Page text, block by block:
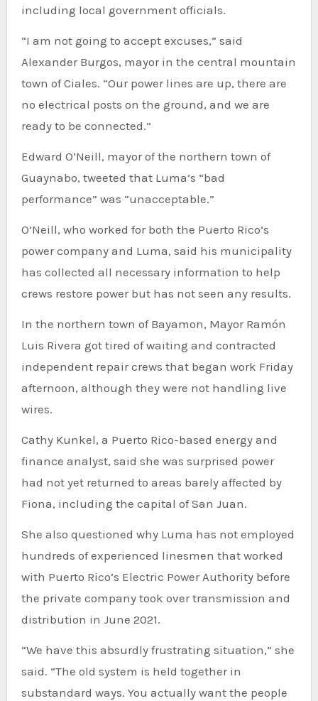
including local government officials.
“I am not going to accept excuses,” said
Alexander Burgos, mayor in the central mountain
town of Ciales. “Our power lines are up, there are
no electrical posts on the ground, and we are
ready to be connected.”
Edward O’Neill, mayor of the northern town of
Guaynabo, tweeted that Luma’s “bad
performance” was “unacceptable.”
O’Neill, who worked for both the Puerto Rico’s
power company and Luma, said his municipality
has collected all necessary information to help
crews restore power but has not seen any results.
In the northern town of Bayamon, Mayor Ramón
Luis Rivera got tired of waiting and contracted
independent repair crews that began work Friday
afternoon, although they were not handling live
wires.
Cathy Kunkel, a Puerto Rico-based energy and
finance analyst, said she was surprised power
had not yet returned to areas barely affected by
Fiona, including the capital of San Juan.
She also questioned why Luma has not employed
hundreds of experienced linesmen that worked
with Puerto Rico’s Electric Power Authority before
the private company took over transmission and
distribution in June 2021.
“We have this absurdly frustrating situation,” she
said. “The old system is held together in
substandard ways. You actually want the people